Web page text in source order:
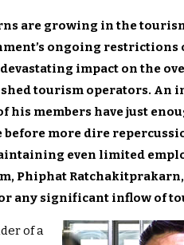
are growing in the
ongoing
devastating impact on the
tourism operators. An
his members have just
before more dire
even limited
Phiphat
any significant inflow of
of a